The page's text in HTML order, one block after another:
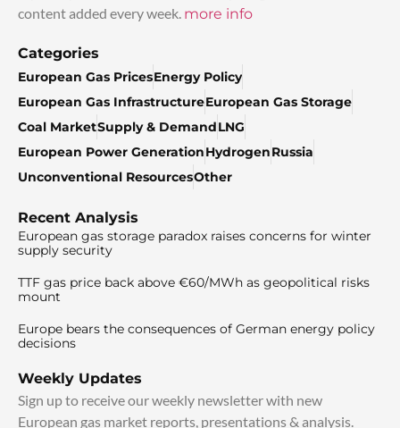
content added every week. more info
Categories
European Gas PricesEnergy Policy
European Gas InfrastructureEuropean Gas Storage
Coal MarketSupply & DemandLNG
European Power GenerationHydrogenRussia
Unconventional ResourcesOther
Recent Analysis
European gas storage paradox raises concerns for winter
supply security
TTF gas price back above €60/MWh as geopolitical risks
mount
Europe bears the consequences of German energy policy
decisions
Weekly Updates
Sign up to receive our weekly newsletter with new
European gas market reports, presentations & analysis.